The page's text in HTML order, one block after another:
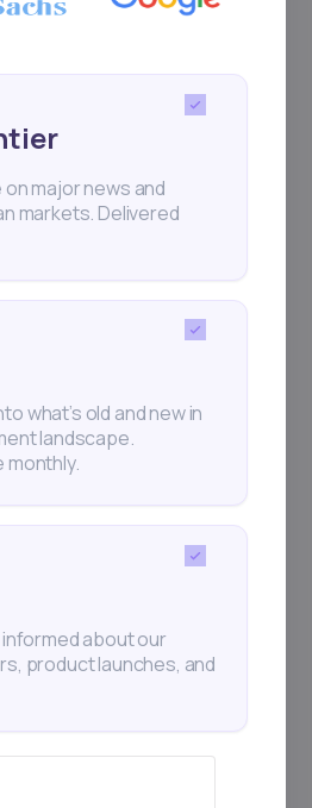
major news and
markets. Delivered
what’s old and new in
landscape.
monthly.
about our
product launches, and